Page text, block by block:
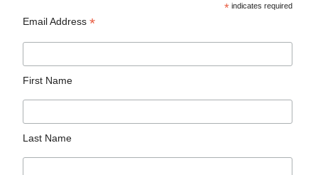
* indicates required
Email Address*
First Name
Last Name